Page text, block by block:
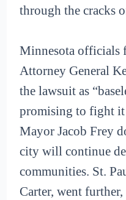
through the cracks
Minnesota officials
Attorney General
the lawsuit as
promising to fight
Mayor Jacob Frey
city will continue
communities. St.
Carter, went